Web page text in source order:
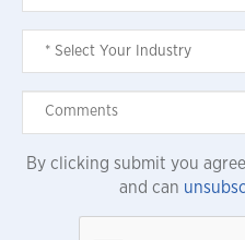
By clicking submit you
and can